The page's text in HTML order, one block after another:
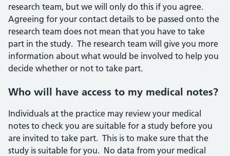
research team, but we will only do this if you agree.
Agreeing for your contact details to be passed onto the
research team does not mean that you have to take
part in the study. The research team will give you more
information about what would be involved to help you
decide whether or not to take part.
Who will have access to my medical notes?
Individuals at the practice may review your medical
notes to check you are suitable for a study before you
are invited to take part. This is to make sure that the
study is suitable for you. No data from your medical